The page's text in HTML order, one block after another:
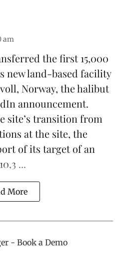
am
the first 15,000
new land-based facility
Norway, the halibut
announcement.
site’s transition from
at the site, the
of its target of an
...
More